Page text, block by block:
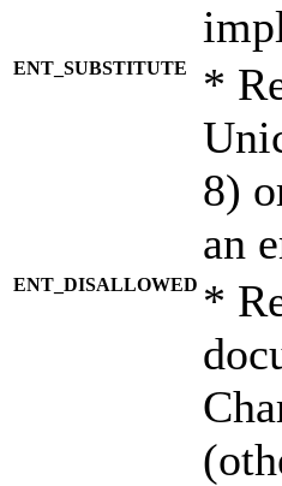
ENT_SUBSTITUTE
*
8)
an
ENT_DISALLOWED *